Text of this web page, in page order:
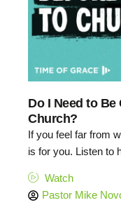
Do I Need to
Church?
If you feel far from
is for you. Listen to
Watch
Pastor Mike